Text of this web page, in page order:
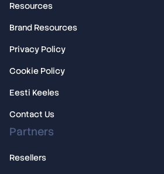
Resources
Brand Resources
Privacy Policy
Cookie Policy
Eesti Keeles
Contact Us
Partners
Resellers